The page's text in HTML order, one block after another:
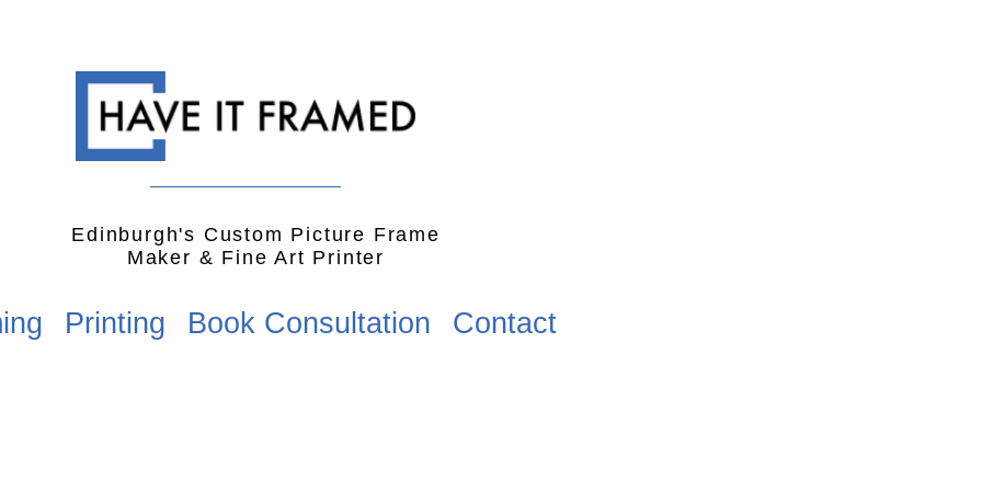
Edinburgh's Custom Picture Frame
Maker & Fine Art Printer
Printing Book Consultation Contact